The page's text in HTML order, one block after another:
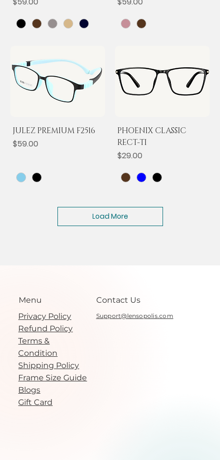
JULEZ PREMIUM F2516
Price
$59.00
PHOENIX CLASSIC
RECT-TI
Price
$29.00
Load More
Menu
Privacy Policy
Refund Policy
Terms &
Condition
Shipping Policy
Frame Size Guide
Blogs
Gift Card
Support@lensopolis.com
Contact Us